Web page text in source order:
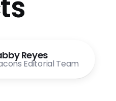
Reyes
Editorial Team